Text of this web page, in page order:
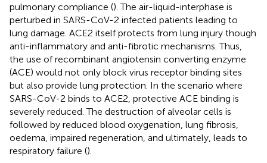
pulmonary compliance (). The air-liquid-interphase is
perturbed in SARS-CoV-2 infected patients leading to
lung damage. ACE2 itself protects from lung injury though
anti-inflammatory and anti-fibrotic mechanisms. Thus,
the use of recombinant angiotensin converting enzyme
(ACE) would not only block virus receptor binding sites
but also provide lung protection. In the scenario where
SARS-CoV-2 binds to ACE2, protective ACE binding is
severely reduced. The destruction of alveolar cells is
followed by reduced blood oxygenation, lung fibrosis,
oedema, impaired regeneration, and ultimately, leads to
respiratory failure ().